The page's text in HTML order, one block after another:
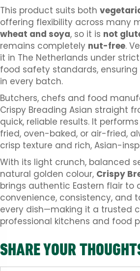
This product suits both
offering flexibility across many
wheat and soya, so it is not
remains completely nut-free.
it in The Netherlands under
food safety standards,
in every batch.
Butchers, chefs and food
Crispy Breading Asian straight
quick, reliable results. It
fried, oven-baked, or air-fried,
crisp texture and rich, Asian-
With its light crunch, balanced
natural golden colour, Crispy
brings authentic Eastern flair to
convenience, consistency, and
every dish—making it a trusted
professional kitchens and food
SHARE YOUR